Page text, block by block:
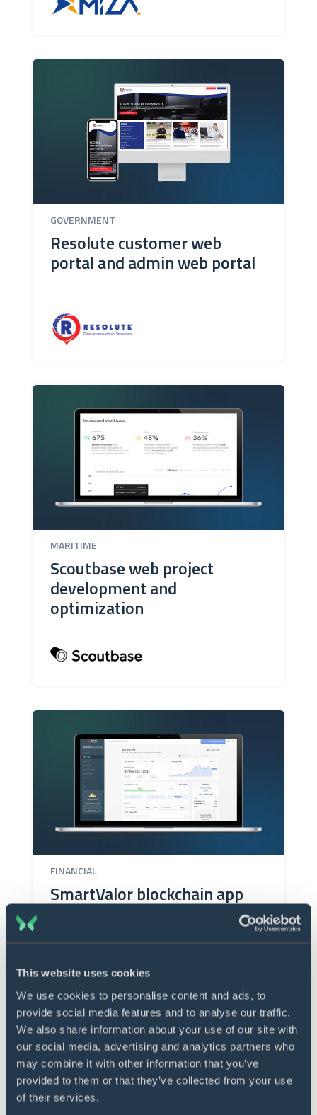
This website uses cookies
We use cookies to personalise content and ads, to
provide social media features and to analyse our traffic.
We also share information about your use of our site with
our social media, advertising and analytics partners who
may combine it with other information that you’ve
provided to them or that they’ve collected from your use
of their services.
GOVERNMENT
Resolute customer web
portal and admin web portal
MARITIME
Scoutbase web project
development and
optimization
FINANCIAL
SmartValor blockchain app